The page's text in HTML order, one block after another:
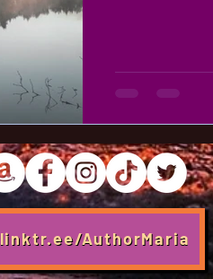
linktr.ee/AuthorMaria